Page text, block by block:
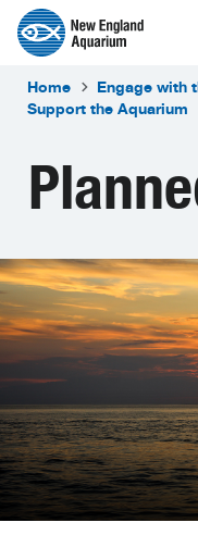
Home
Engage with
Support the Aquarium